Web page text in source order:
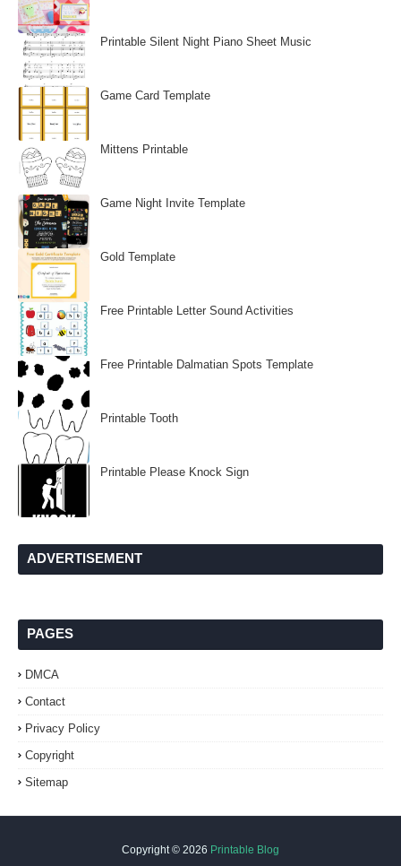
Printable Silent Night Piano Sheet Music
Game Card Template
Mittens Printable
Game Night Invite Template
Gold Template
Free Printable Letter Sound Activities
Free Printable Dalmatian Spots Template
Printable Tooth
Printable Please Knock Sign
ADVERTISEMENT
PAGES
DMCA
Contact
Privacy Policy
Copyright
Sitemap
Copyright © 2026 Printable Blog